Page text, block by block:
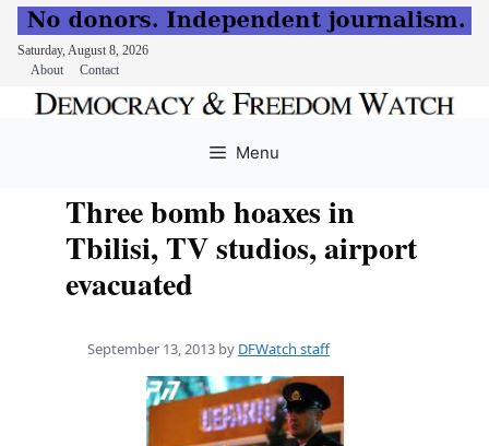
Saturday, August 8, 2026
About
Contact
Menu
Three bomb hoaxes in
Tbilisi, TV studios, airport
evacuated
September 13, 2013 by DFWatch staff